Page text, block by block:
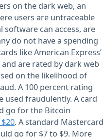
on the dark web, an
users are untraceable
can access, are
do not have a spending
like American Express’
are rated by dark web
on the likelihood of
A 100 percent rating
used fraudulently. A card
go for the Bitcoin
. A standard Mastercard
go for $7 to $9. More